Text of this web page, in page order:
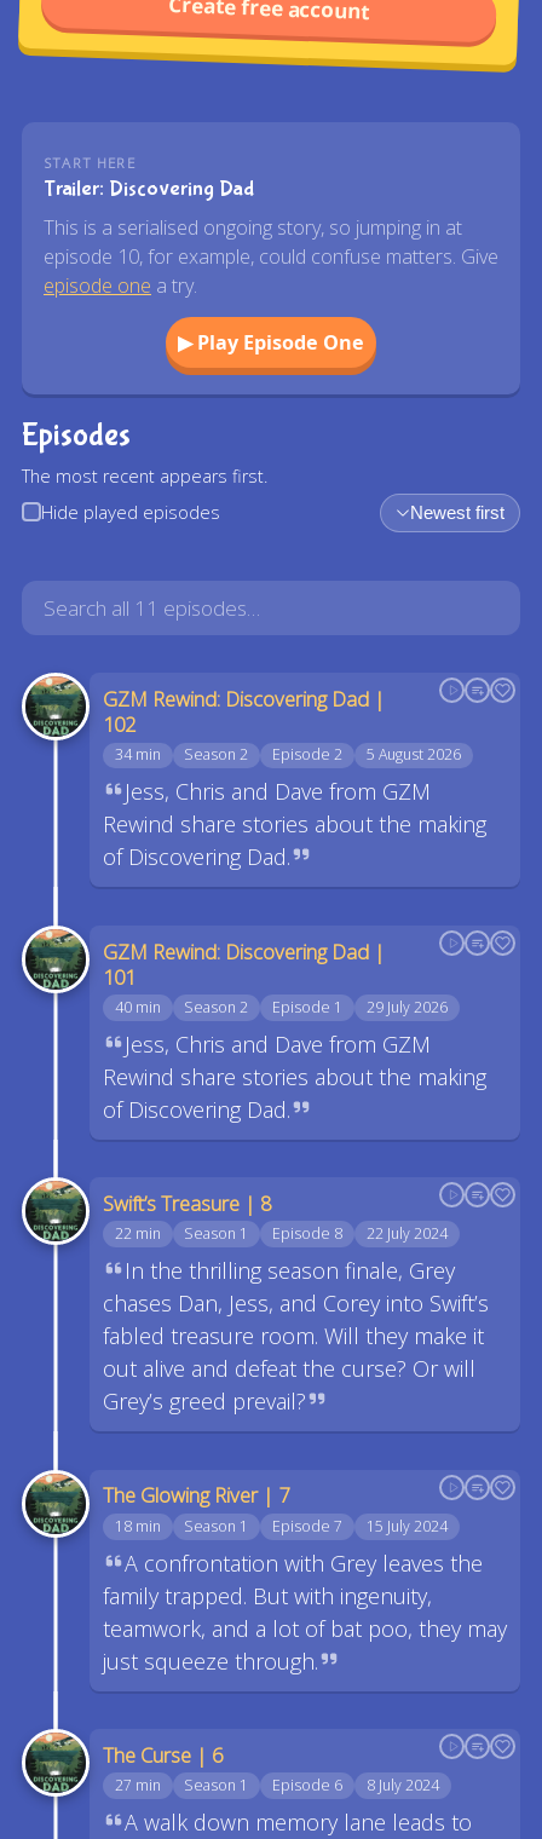
Episodes
The most recent appears first.
Hide played episodes Newest first
GZM Rewind: Discovering Dad |
102
34 min Season 2 Episode 2 5 August 2026
Jess, Chris and Dave from GZM
Rewind share stories about the making
of Discovering Dad.
GZM Rewind: Discovering Dad |
101
40 min Season 2 Episode 1 29 July 2026
Jess, Chris and Dave from GZM
Rewind share stories about the making
of Discovering Dad.
Swift’s Treasure | 8
22 min Season 1 Episode 8 22 July 2024
In the thrilling season finale, Grey
chases Dan, Jess, and Corey into Swift’s
fabled treasure room. Will they make it
out alive and defeat the curse? Or will
Grey’s greed prevail?
The Glowing River | 7
18 min Season 1 Episode 7 15 July 2024
A confrontation with Grey leaves the
family trapped. But with ingenuity,
teamwork, and a lot of bat poo, they may
just squeeze through.
The Curse | 6
27 min Season 1 Episode 6 8 July 2024
A walk down memory lane leads to
Create free account
START HERE
Trailer: Discovering Dad
This is a serialised ongoing story, so jumping in at
episode 10, for example, could confuse matters. Give
episode one a try.
▶ Play Episode One